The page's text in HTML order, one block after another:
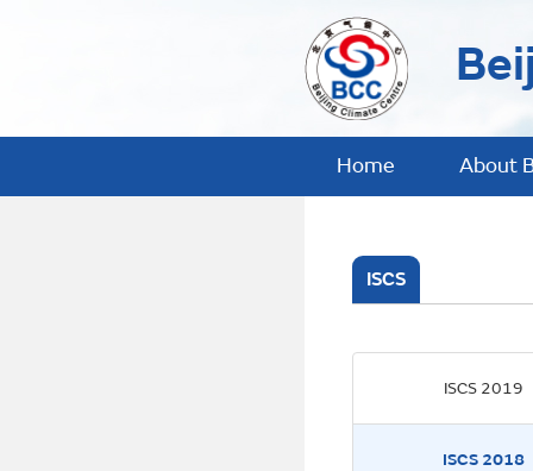
Home About
ISCS
ISCS 2019
ISCS 2018